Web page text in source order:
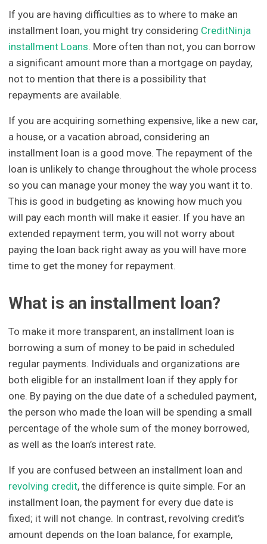
If you are having difficulties as to where to make an
installment loan, you might try considering CreditNinja
installment Loans. More often than not, you can borrow
a significant amount more than a mortgage on payday,
not to mention that there is a possibility that
repayments are available.
If you are acquiring something expensive, like a new car,
a house, or a vacation abroad, considering an
installment loan is a good move. The repayment of the
loan is unlikely to change throughout the whole process
so you can manage your money the way you want it to.
This is good in budgeting as knowing how much you
will pay each month will make it easier. If you have an
extended repayment term, you will not worry about
paying the loan back right away as you will have more
time to get the money for repayment.
What is an installment loan?
To make it more transparent, an installment loan is
borrowing a sum of money to be paid in scheduled
regular payments. Individuals and organizations are
both eligible for an installment loan if they apply for
one. By paying on the due date of a scheduled payment,
the person who made the loan will be spending a small
percentage of the whole sum of the money borrowed,
as well as the loan’s interest rate.
If you are confused between an installment loan and
revolving credit, the difference is quite simple. For an
installment loan, the payment for every due date is
fixed; it will not change. In contrast, revolving credit’s
amount depends on the loan balance, for example,